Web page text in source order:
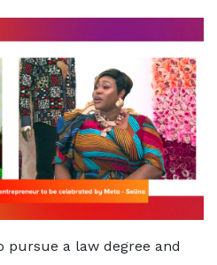
pursue a law degree and